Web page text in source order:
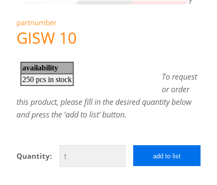
partnumber
GISW 10
To request
or order
this product, please fill in the desired quantity below
and press the ‘add to list’ button.
Quantity: add to list